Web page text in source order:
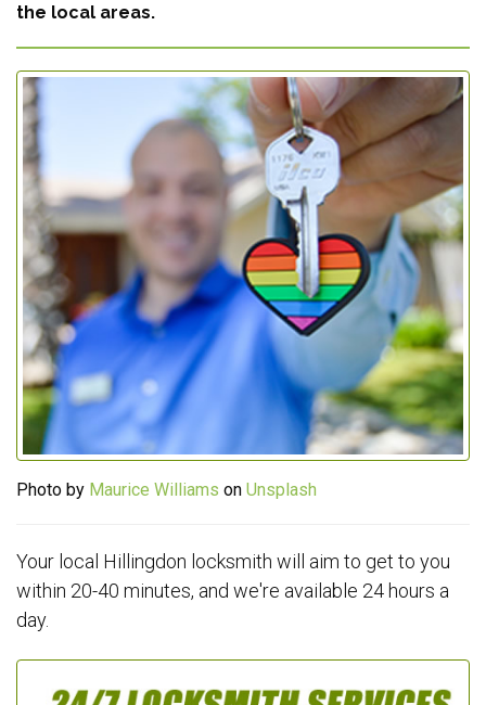
the local areas.
Photo by Maurice Williams on Unsplash
Your local Hillingdon locksmith will aim to get to you
within 20-40 minutes, and we're available 24 hours a
day.